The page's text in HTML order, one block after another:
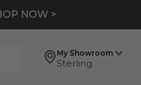
NOW >
My Showroom
Sterling